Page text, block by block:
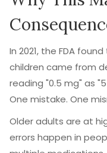
In 2021, the FDA
children came from
reading "0.5 mg" as
One mistake. One
Older adults are at
errors happen in